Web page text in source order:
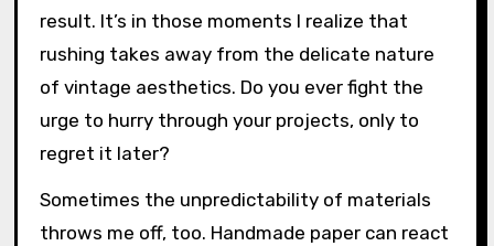
result. It’s in those moments I realize that
rushing takes away from the delicate nature
of vintage aesthetics. Do you ever fight the
urge to hurry through your projects, only to
regret it later?
Sometimes the unpredictability of materials
throws me off, too. Handmade paper can react